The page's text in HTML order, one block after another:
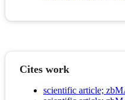
Cites work
scientific article;